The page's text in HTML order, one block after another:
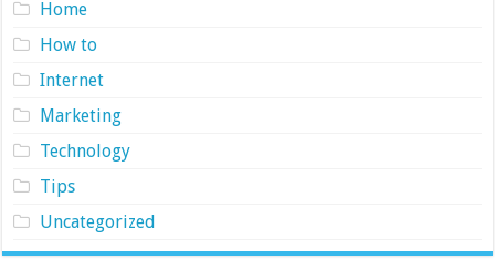
Home
How to
Internet
Marketing
Technology
Tips
Uncategorized